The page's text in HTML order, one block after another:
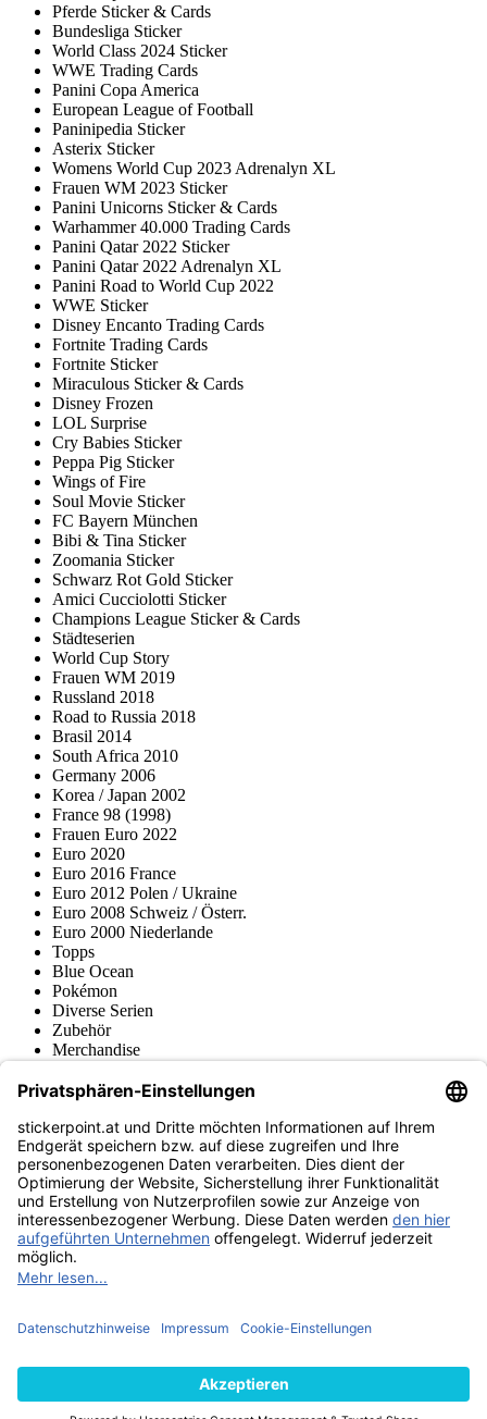
Pferde Sticker & Cards
Bundesliga Sticker
World Class 2024 Sticker
WWE Trading Cards
Panini Copa America
European League of Football
Paninipedia Sticker
Asterix Sticker
Womens World Cup 2023 Adrenalyn XL
Frauen WM 2023 Sticker
Panini Unicorns Sticker & Cards
Warhammer 40.000 Trading Cards
Panini Qatar 2022 Sticker
Panini Qatar 2022 Adrenalyn XL
Panini Road to World Cup 2022
WWE Sticker
Disney Encanto Trading Cards
Fortnite Trading Cards
Fortnite Sticker
Miraculous Sticker & Cards
Disney Frozen
LOL Surprise
Cry Babies Sticker
Peppa Pig Sticker
Wings of Fire
Soul Movie Sticker
FC Bayern München
Bibi & Tina Sticker
Zoomania Sticker
Schwarz Rot Gold Sticker
Amici Cucciolotti Sticker
Champions League Sticker & Cards
Städteserien
World Cup Story
Frauen WM 2019
Russland 2018
Road to Russia 2018
Brasil 2014
South Africa 2010
Germany 2006
Korea / Japan 2002
France 98 (1998)
Frauen Euro 2022
Euro 2020
Euro 2016 France
Euro 2012 Polen / Ukraine
Euro 2008 Schweiz / Österr.
Euro 2000 Niederlande
Topps
Blue Ocean
Pokémon
Diverse Serien
Zubehör
Merchandise
Fußball-Turniere
stickerpoint.at Newsletter
Jetzt anmelden für Neuheiten und Angebote:
stickerpoint.at
ImpressumDatenschutz AGBWiderrufsbelehrung und Muster-
Widerrufsformular Vertrag widerrufen Erklärung zur
Barrierefreiheit
Informationen
von Alben/StickernPanini Sticker nachbestellenPanini
Zahlungsweisen
Wir versenden mit